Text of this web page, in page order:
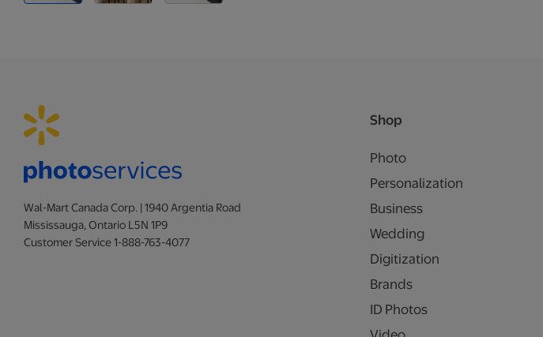
Wal-Mart Canada Corp. | 1940 Argentia Road
Mississauga, Ontario L5N 1P9
Customer Service 1-888-763-4077
Shop
Photo
Personalization
Business
Wedding
Digitization
Brands
ID Photos